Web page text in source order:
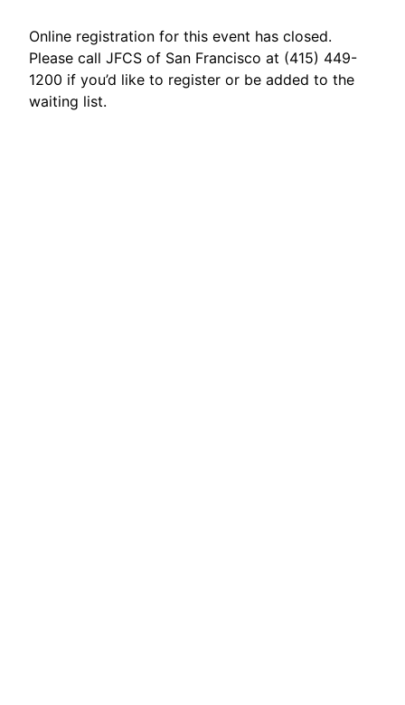
Online registration for this event has closed.
Please call JFCS of San Francisco at (415) 449-
1200 if you’d like to register or be added to the
waiting list.